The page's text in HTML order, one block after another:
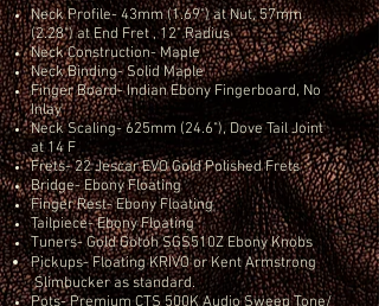
Neck Profile- 43mm (1.69") at Nut, 57mm
(2.28") at End Fret , 12" Radius
Neck Construction- Maple
Neck Binding- Solid Maple
Finger Board- Indian Ebony Fingerboard, No
Inlay
Neck Scaling- 625mm (24.6"), Dove Tail Joint
at 14 F
Frets- 22 Jescar EVO Gold Polished Frets
Bridge- Ebony Floating
Finger Rest- Ebony Floating
Tailpiece- Ebony Floating
Tuners- Gold Gotoh SGS510Z Ebony Knobs
Pickups- Floating KRIVO or Kent Armstrong
Slimbucker as standard.